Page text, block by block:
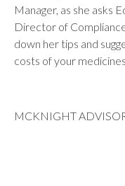
Manager, as she asks
Director of
down her tips and
costs of your
MCKNIGHT